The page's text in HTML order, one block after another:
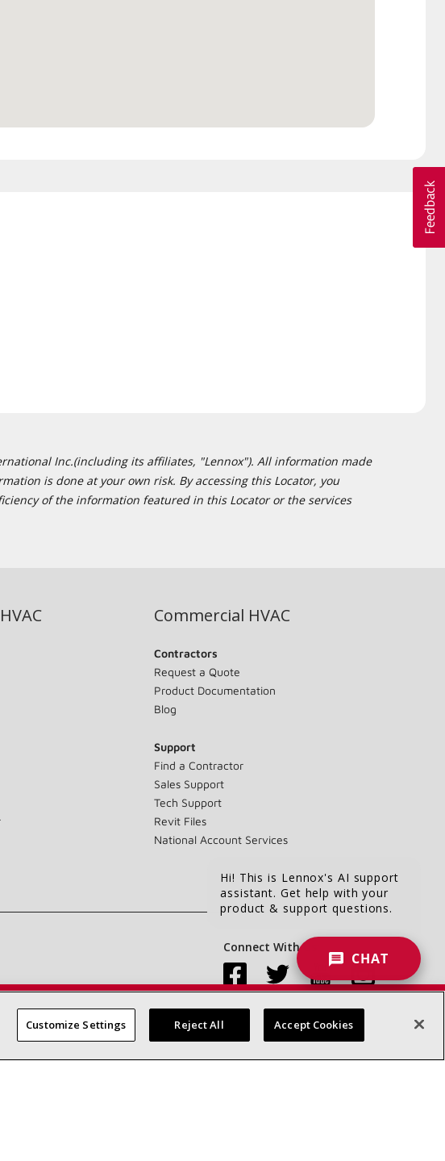
Inc.(including its affiliates, "Lennox"). All information made
is done at your own risk. By accessing this Locator, you
of the information featured in this Locator or the services
DEALERS
Commercial HVAC
Contractors
Request a Quote
Product Documentation
Blog
Support
Find a Contractor
Sales Support
Tech Support
Revit Files
National Account Services
Connect With Us:
Site Map Accessibility Statement Privacy Terms & Conditions
Hi! This is Lennox's AI support
assistant. Get help with your
product & support questions.
CHAT
Customize Settings Reject All Accept Cookies